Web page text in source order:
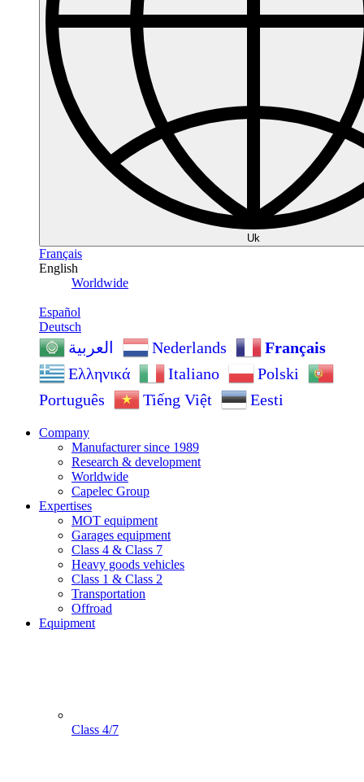
Uk
Français
English
Worldwide
Español
Deutsch
العربية Nederlands
Français
Ελληνικά
Italiano
Polski
Português
Tiếng Việt Eesti
Company
Manufacturer since 1989
Research & development
Worldwide
Capelec Group
Expertises
MOT equipment
Garages equipment
Class 4 & Class 7
Heavy goods vehicles
Class 1 & Class 2
Transportation
Offroad
Equipment
Class 4/7